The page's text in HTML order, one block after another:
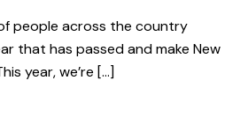
people across the country
that has passed and make New
year, we’re […]